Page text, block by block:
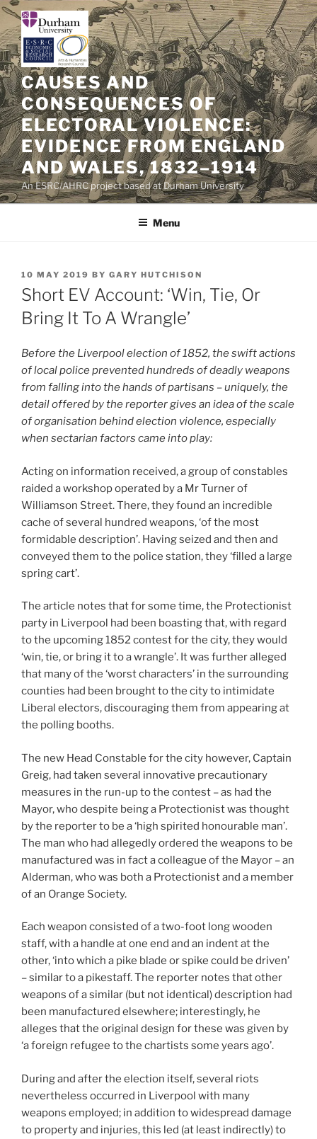
Skip
content
CAUSES AND
CONSEQUENCES OF
ELECTORAL VIOLENCE:
EVIDENCE FROM ENGLAND
AND WALES, 1832–1914
An ESRC/AHRC project based at Durham University
Menu
POSTED
ON
10 MAY 2019 BY GARY HUTCHISON
Short EV Account: ‘Win, Tie, Or
Bring It To A Wrangle’
Before the Liverpool election of 1852, the swift actions
of local police prevented hundreds of deadly weapons
from falling into the hands of partisans – uniquely, the
detail offered by the reporter gives an idea of the scale
of organisation behind election violence, especially
when sectarian factors came into play:
Acting on information received, a group of constables
raided a workshop operated by a Mr Turner of
Williamson Street. There, they found an incredible
cache of several hundred weapons, ‘of the most
formidable description’. Having seized and then and
conveyed them to the police station, they ‘filled a large
spring cart’.
The article notes that for some time, the Protectionist
party in Liverpool had been boasting that, with regard
to the upcoming 1852 contest for the city, they would
‘win, tie, or bring it to a wrangle’. It was further alleged
that many of the ‘worst characters’ in the surrounding
counties had been brought to the city to intimidate
Liberal electors, discouraging them from appearing at
the polling booths.
The new Head Constable for the city however, Captain
Greig, had taken several innovative precautionary
measures in the run-up to the contest – as had the
Mayor, who despite being a Protectionist was thought
by the reporter to be a ‘high spirited honourable man’.
The man who had allegedly ordered the weapons to be
manufactured was in fact a colleague of the Mayor – an
Alderman, who was both a Protectionist and a member
of an Orange Society.
Each weapon consisted of a two-foot long wooden
staff, with a handle at one end and an indent at the
other, ‘into which a pike blade or spike could be driven’
– similar to a pikestaff. The reporter notes that other
weapons of a similar (but not identical) description had
been manufactured elsewhere; interestingly, he
alleges that the original design for these was given by
‘a foreign refugee to the chartists some years ago’.
During and after the election itself, several riots
nevertheless occurred in Liverpool with many
weapons employed; in addition to widespread damage
to property and injuries, this led (at least indirectly) to